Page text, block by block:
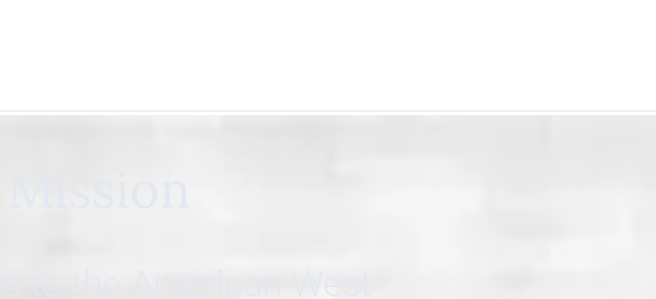
to the American West